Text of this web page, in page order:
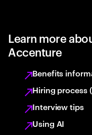
Learn more
Accenture
Benefits
Hiring process
Interview tips
Using AI